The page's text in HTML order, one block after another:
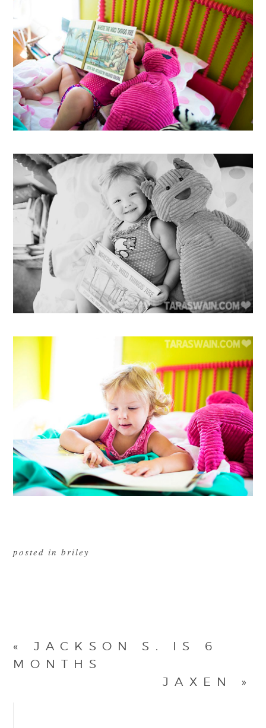
posted in briley
«
JACKSON S. IS 6
MONTHS
JAXEN
»